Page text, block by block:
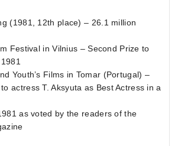
(1981, 12th place) – 26.1 million
Festival in Vilnius – Second Prize to
Youth’s Films in Tomar (Portugal) –
actress T. Aksyuta as Best Actress in a
as voted by the readers of the